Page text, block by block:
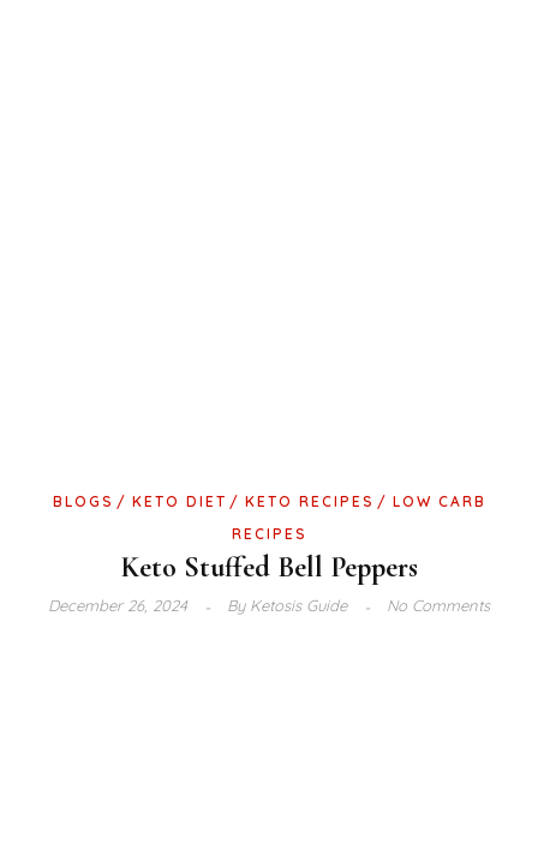
BLOGS KETO DIET KETO RECIPES
LOW CARB
RECIPES
Keto Stuffed Bell Peppers
December 26, 2024 ByKetosis Guide No Comments